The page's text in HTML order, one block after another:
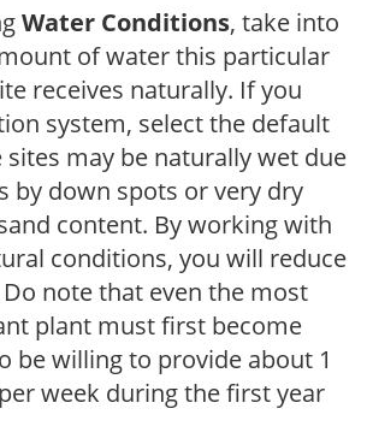
Water Conditions, take into
of water this particular
receives naturally. If you
system, select the default
sites may be naturally wet due
by down spots or very dry
content. By working with
conditions, you will reduce
note that even the most
plant must first become
be willing to provide about 1
week during the first year